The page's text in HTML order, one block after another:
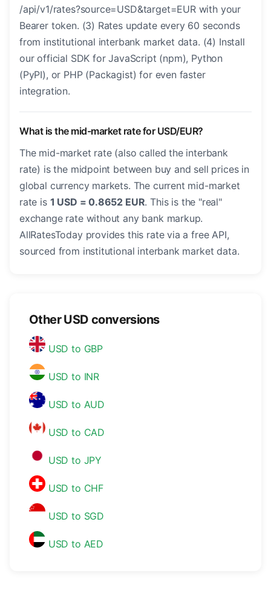
/api/v1/rates?source=USD&target=EUR with your
Bearer token. (3) Rates update every 60 seconds
from institutional interbank market data. (4) Install
our official SDK for JavaScript (npm), Python
(PyPI), or PHP (Packagist) for even faster
integration.
What is the mid-market rate for USD/EUR?
The mid-market rate (also called the interbank
rate) is the midpoint between buy and sell prices in
global currency markets. The current mid-market
rate is 1 USD = 0.8652 EUR. This is the "real"
exchange rate without any bank markup.
AllRatesToday provides this rate via a free API,
sourced from institutional interbank market data.
Other USD conversions
USD to GBP
USD to INR
USD to AUD
USD to CAD
USD to JPY
USD to CHF
USD to SGD
USD to AED